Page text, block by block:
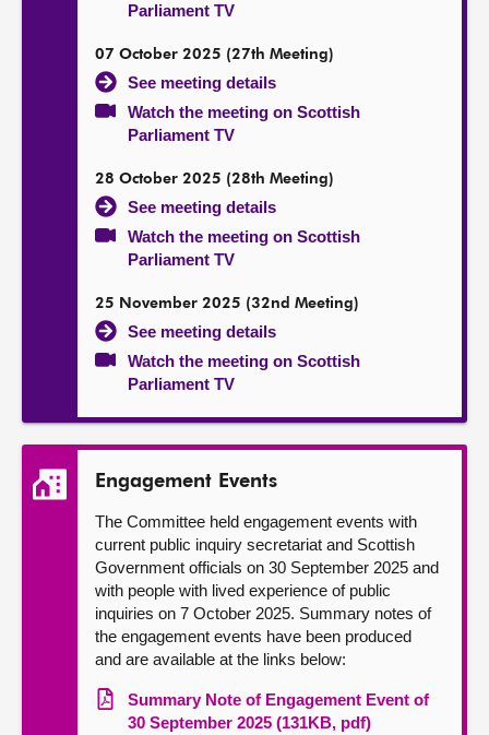
Parliament TV
07 October 2025 (27th Meeting)
See meeting details
Watch the meeting on Scottish
Parliament TV
28 October 2025 (28th Meeting)
See meeting details
Watch the meeting on Scottish
Parliament TV
25 November 2025 (32nd Meeting)
See meeting details
Watch the meeting on Scottish
Parliament TV
Engagement Events
The Committee held engagement events with
current public inquiry secretariat and Scottish
Government officials on 30 September 2025 and
with people with lived experience of public
inquiries on 7 October 2025. Summary notes of
the engagement events have been produced
and are available at the links below:
Summary Note of Engagement Event of
30 September 2025 (131KB, pdf)